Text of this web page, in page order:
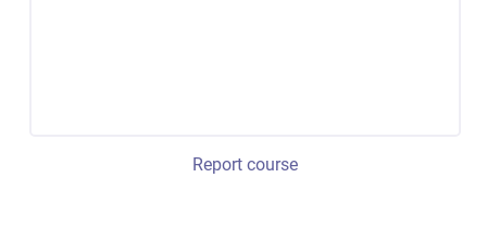
Report course